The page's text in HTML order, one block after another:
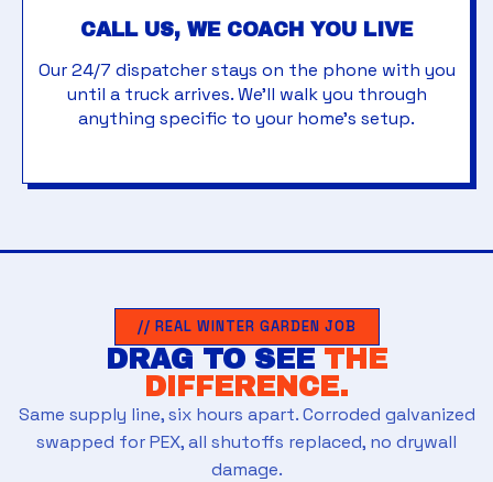
CALL US, WE COACH YOU LIVE
Our 24/7 dispatcher stays on the phone with you
until a truck arrives. We'll walk you through
anything specific to your home's setup.
// REAL WINTER GARDEN JOB
DRAG TO SEE THE
DIFFERENCE.
Same supply line, six hours apart. Corroded galvanized
swapped for PEX, all shutoffs replaced, no drywall
damage.